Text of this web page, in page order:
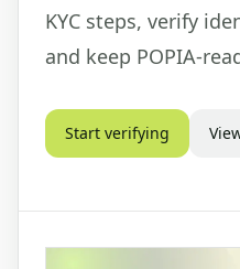
KYC steps, verify
and keep POPIA-
Start verifying